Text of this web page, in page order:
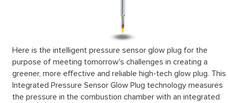
Here is the intelligent pressure sensor glow plug for the
purpose of meeting tomorrow's challenges in creating a
greener, more effective and reliable high-tech glow plug. This
Integrated Pressure Sensor Glow Plug technology measures
the pressure in the combustion chamber with an integrated